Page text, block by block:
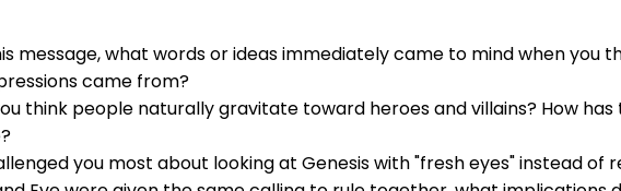
message, what words or ideas immediately came to mind when you
came from?
think people naturally gravitate toward heroes and villains? How
you most about looking at Genesis with "fresh eyes" instead of